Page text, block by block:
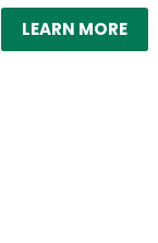
LEARN MORE